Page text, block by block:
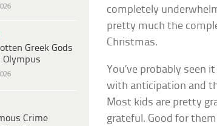
Greek Gods
Olympus
Crime
completely
pretty much the
Christmas.
You’ve probably seen
with anticipation and
Most kids are pretty
grateful. Good for